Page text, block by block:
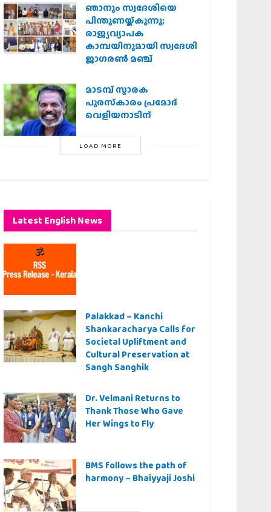
ഞാനും സ്വദേശിയെ
പിന്തുണയ്ക്കുന്നു;
രാജ്യവ്യാപക
കാമ്പയിനുമായി സ്വദേശി
ജാഗരണ്‍ മഞ്ച്
മാടമ്പ് സ്മാരക
പുരസ്‌കാരം പ്രമോദ്
വെളിയനാടിന്
LOAD MORE
Latest English News
Palakkad – Kanchi
Shankaracharya Calls for
Societal Upliftment and
Cultural Preservation at
Sangh Sanghik
Dr. Velmani Returns to
Thank Those Who Gave
Her Wings to Fly
BMS follows the path of
harmony – Bhaiyyaji Joshi